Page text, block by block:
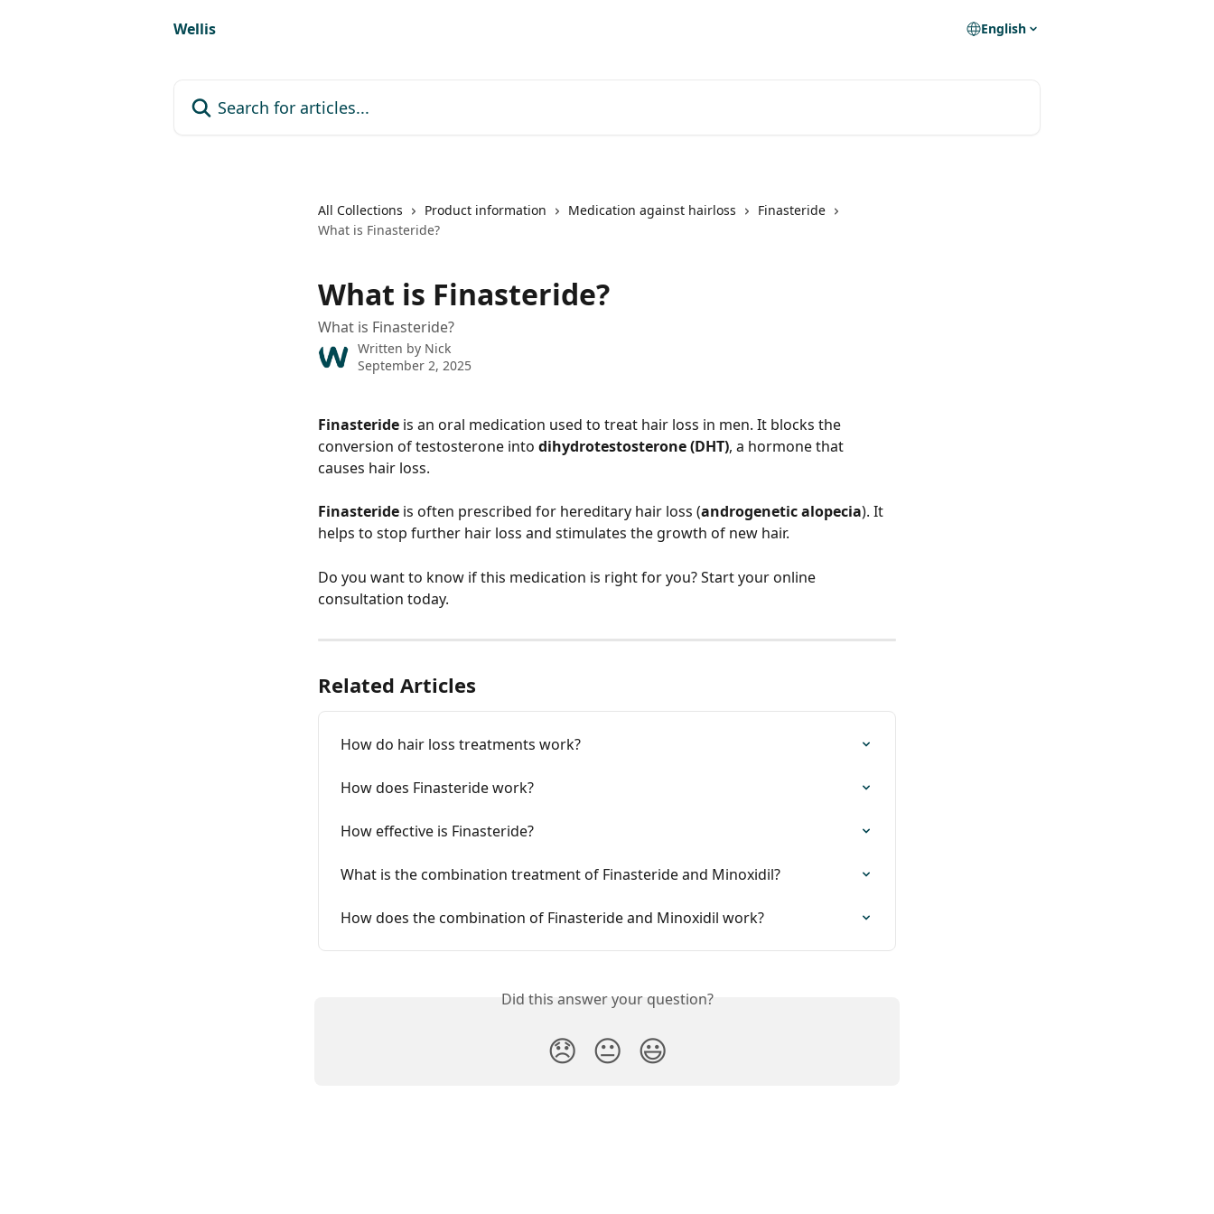
Wellis
English
All Collections Product information Medication against hairloss
Finasteride
What is Finasteride?
What is Finasteride?
What is Finasteride?
Written by Nick
September 2, 2025
Finasteride is an oral medication used to treat hair loss in men. It blocks the
conversion of testosterone into dihydrotestosterone (DHT), a hormone that
causes hair loss.
Finasteride is often prescribed for hereditary hair loss (androgenetic alopecia). It
helps to stop further hair loss and stimulates the growth of new hair.
Do you want to know if this medication is right for you? Start your online
consultation today.
Related Articles
How do hair loss treatments work?
How does Finasteride work?
How effective is Finasteride?
What is the combination treatment of Finasteride and Minoxidil?
How does the combination of Finasteride and Minoxidil work?
Did this answer your question?
😞 😐 😃